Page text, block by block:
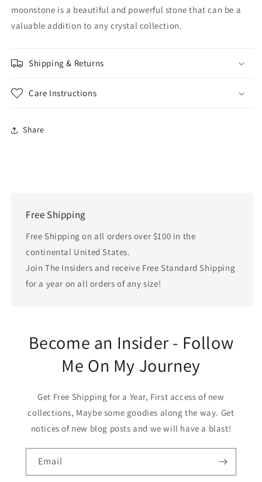
moonstone is a beautiful and powerful stone that can be a
valuable addition to any crystal collection.
Shipping & Returns
Care Instructions
Share
Free Shipping
Free Shipping on all orders over $100 in the
continental United States.
Join The Insiders and receive Free Standard Shipping
for a year on all orders of any size!
Become an Insider - Follow
Me On My Journey
Get Free Shipping for a Year, First access of new
collections, Maybe some goodies along the way. Get
notices of new blog posts and we will have a blast!
Email